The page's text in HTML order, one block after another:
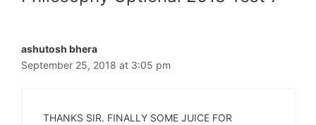
ashutosh bhera
September 25, 2018 at 3:05 pm
THANKS SIR. FINALLY SOME JUICE FOR